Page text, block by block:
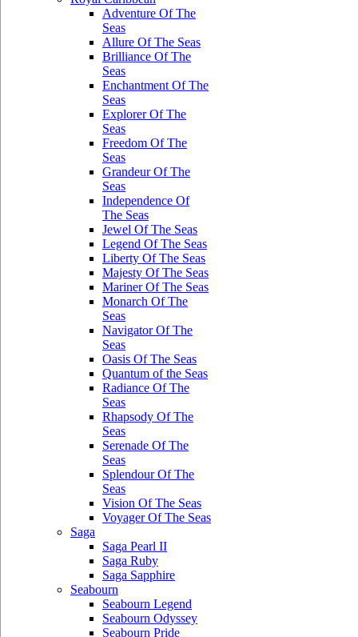
Adventure Of The
Seas
Allure Of The Seas
Brilliance Of The
Seas
Enchantment Of The
Seas
Explorer Of The
Seas
Freedom Of The
Seas
Grandeur Of The
Seas
Independence Of
The Seas
Jewel Of The Seas
Legend Of The Seas
Liberty Of The Seas
Majesty Of The Seas
Mariner Of The Seas
Monarch Of The
Seas
Navigator Of The
Seas
Oasis Of The Seas
Quantum of the Seas
Radiance Of The
Seas
Rhapsody Of The
Seas
Serenade Of The
Seas
Splendour Of The
Seas
Vision Of The Seas
Voyager Of The Seas
Saga
Saga Pearl II
Saga Ruby
Saga Sapphire
Seabourn
Seabourn Legend
Seabourn Odyssey
Seabourn Pride